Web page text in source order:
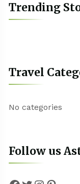
Trending
Travel
No categories
Follow us